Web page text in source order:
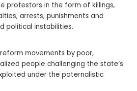
protestors in the form of killings,
arrests, punishments and
political instabilities.
movements by poor,
people challenging the state’s
under the paternalistic